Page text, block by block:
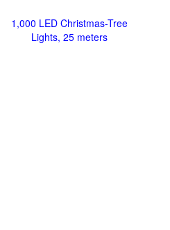
1,000 LED Christmas-Tree
Lights, 25 meters